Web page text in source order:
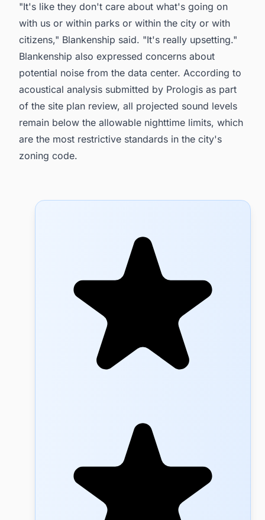
"It's like they don't care about what's going on
with us or within parks or within the city or with
citizens," Blankenship said. "It's really upsetting."
Blankenship also expressed concerns about
potential noise from the data center. According to
acoustical analysis submitted by Prologis as part
of the site plan review, all projected sound levels
remain below the allowable nighttime limits, which
are the most restrictive standards in the city's
zoning code.